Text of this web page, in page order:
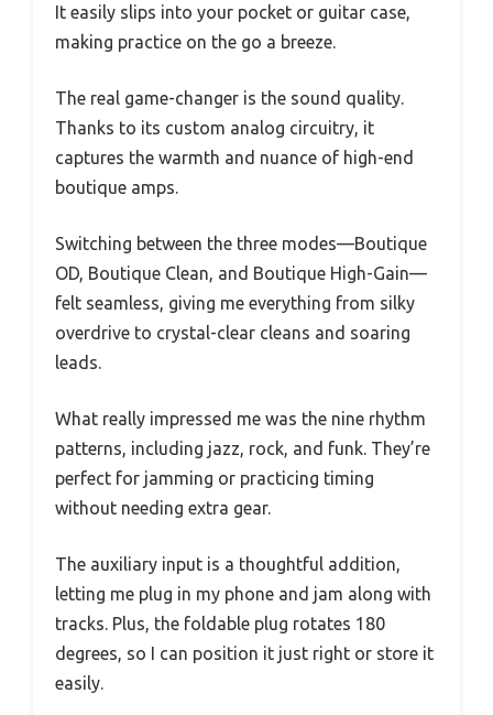
It easily slips into your pocket or guitar case,
making practice on the go a breeze.
The real game-changer is the sound quality.
Thanks to its custom analog circuitry, it
captures the warmth and nuance of high-end
boutique amps.
Switching between the three modes—Boutique
OD, Boutique Clean, and Boutique High-Gain—
felt seamless, giving me everything from silky
overdrive to crystal-clear cleans and soaring
leads.
What really impressed me was the nine rhythm
patterns, including jazz, rock, and funk. They’re
perfect for jamming or practicing timing
without needing extra gear.
The auxiliary input is a thoughtful addition,
letting me plug in my phone and jam along with
tracks. Plus, the foldable plug rotates 180
degrees, so I can position it just right or store it
easily.